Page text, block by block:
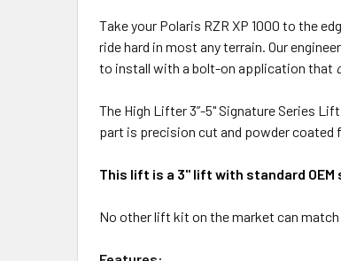
Take your Polaris RZR XP 1000 to the
ride hard in most any terrain. Our
to install with a bolt-on application that
The High Lifter 3”-5" Signature Series
part is precision cut and powder coated
This lift is a 3" lift with standard
No other lift kit on the market can